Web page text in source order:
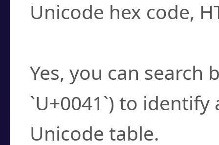
Unicode hex code,
Yes, you can search
`U+0041`) to
Unicode table.